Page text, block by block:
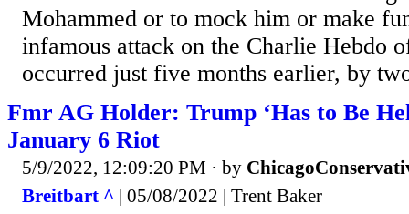
Mohammed or to mock him or make
infamous attack on the Charlie Hebdo
occurred just five months earlier, by
Fmr AG Holder: Trump ‘Has to Be
January 6 Riot
5/9/2022, 12:09:20 PM · by
Breitbart ^ | 05/08/2022 | Trent Baker